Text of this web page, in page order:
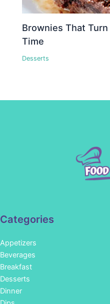
Brownies That
Time
Desserts
Categories
Appetizers
Beverages
Breakfast
Desserts
Dinner